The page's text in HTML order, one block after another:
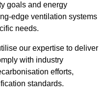
goals and energy
edge ventilation systems
needs.
our expertise to deliver
with industry
efforts,
standards.